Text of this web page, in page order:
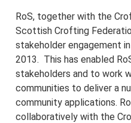
RoS, together with the
Scottish Crofting
stakeholder engagement
2013. This has enabled
stakeholders and to work
communities to deliver a
community applications.
collaboratively with the